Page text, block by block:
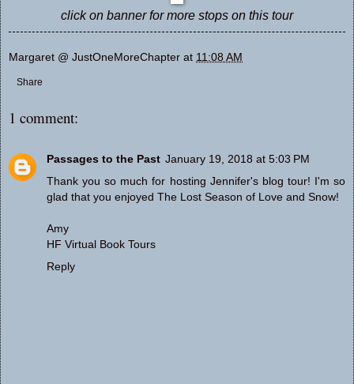
click on banner for more stops on this tour
Margaret @ JustOneMoreChapter at 11:08 AM
Share
1 comment:
Passages to the Past January 19, 2018 at 5:03 PM
Thank you so much for hosting Jennifer's blog tour! I'm so
glad that you enjoyed The Lost Season of Love and Snow!
Amy
HF Virtual Book Tours
Reply